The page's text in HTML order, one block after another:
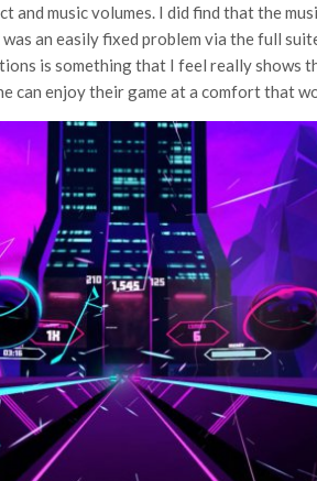
music volumes. I did find that the
an easily fixed problem via the full
is something that I feel really shows
can enjoy their game at a comfort that